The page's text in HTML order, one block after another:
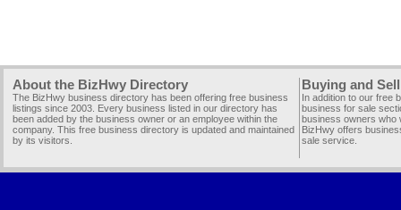
About the BizHwy Directory
The BizHwy business directory has been offering free business
listings since 2003. Every business listed in our directory has
been added by the business owner or an employee within the
company. This free business directory is updated and maintained
by its visitors.
Buying and
In addition to our free
business for sale
business owners who
BizHwy offers
sale service.